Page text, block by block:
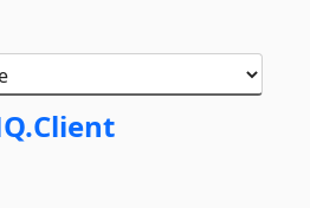
Client